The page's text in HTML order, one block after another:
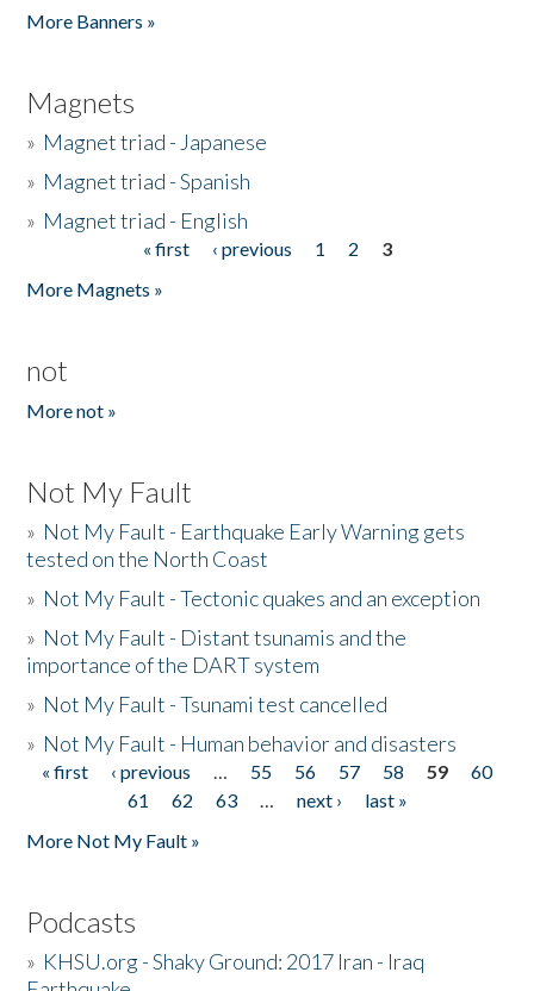
More Banners »
Magnets
» Magnet triad - Japanese
» Magnet triad - Spanish
» Magnet triad - English
« first ‹ previous 1 2
3
More Magnets »
not
More not »
Not My Fault
» Not My Fault - Earthquake Early Warning gets
tested on the North Coast
» Not My Fault - Tectonic quakes and an exception
» Not My Fault - Distant tsunamis and the
importance of the DART system
» Not My Fault - Tsunami test cancelled
» Not My Fault - Human behavior and disasters
Pages
« first ‹ previous … 55 56 57 58 59
60
61
62 63 … next ›
last »
More Not My Fault »
Podcasts
» KHSU.org - Shaky Ground: 2017 Iran - Iraq